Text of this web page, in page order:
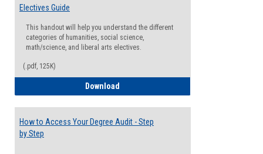
Electives Guide
This handout will help you understand the different
categories of humanities, social science,
math/science, and liberal arts electives.
(.pdf, 125K)
Download
How to Access Your Degree Audit - Step
by Step